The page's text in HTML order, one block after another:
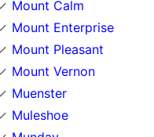
Mount Calm
Mount Enterprise
Mount Pleasant
Mount Vernon
Muenster
Muleshoe